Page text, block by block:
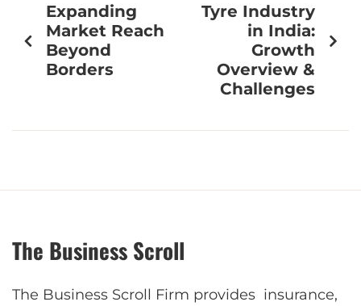
Expanding
Market Reach
Beyond
Borders
Tyre Industry
in India:
Growth
Overview &
Challenges
The Business Scroll
The Business Scroll Firm provides insurance,